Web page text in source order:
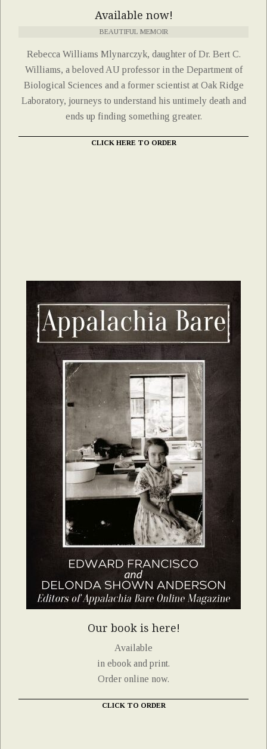
Available now!
BEAUTIFUL MEMOIR
Rebecca Williams Mlynarczyk, daughter of Dr. Bert C.
Williams, a beloved AU professor in the Department of
Biological Sciences and a former scientist at Oak Ridge
Laboratory, journeys to understand his untimely death and
ends up finding something greater.
CLICK HERE TO ORDER
Our book is here!
Available
in ebook and print.
Order online now.
CLICK TO ORDER